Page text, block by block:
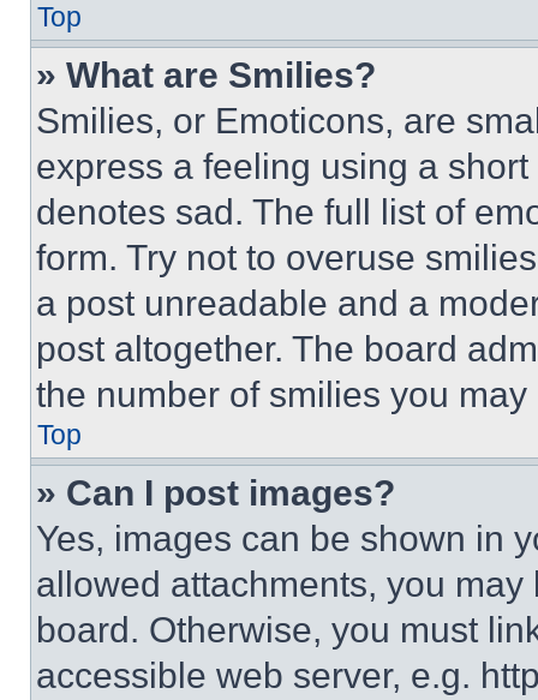
Top
» What are Smilies?
Smilies, or Emoticons, are
express a feeling using a
denotes sad. The full list of
form. Try not to overuse
a post unreadable and a
post altogether. The board
the number of smilies you
Top
» Can I post images?
Yes, images can be shown in
allowed attachments, you
board. Otherwise, you must
accessible web server, e.g.